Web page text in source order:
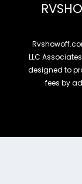
LLC
designed to
fees by